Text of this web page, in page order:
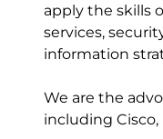
apply the skills
services,
information
We are the
including Cisco,